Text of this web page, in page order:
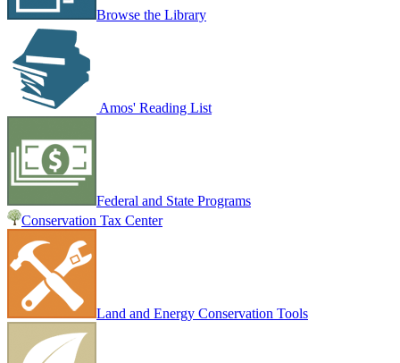
Browse the Library
Amos' Reading List
Federal and State Programs
Conservation Tax Center
Land and Energy Conservation Tools